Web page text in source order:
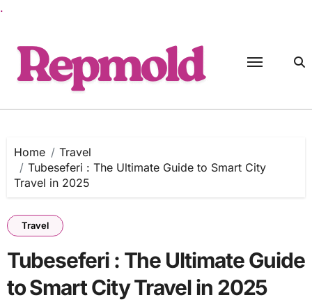
.
content
Home
Travel
Tubeseferi : The Ultimate Guide to Smart City
Travel in 2025
Travel
Tubeseferi : The Ultimate Guide
to Smart City Travel in 2025